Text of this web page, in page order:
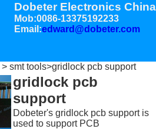
Dobeter Electronics China
Mob:0086-13375192233
Email:edward@dobeter.com
> smt tools>gridlock pcb support
gridlock pcb
support
Dobeter's gridlock pcb support is
used to support PCB